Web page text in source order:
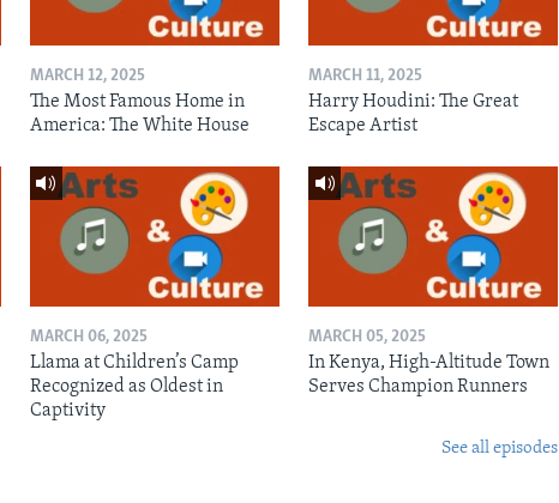
MARCH 12, 2025
The Most Famous Home in
America: The White House
MARCH 11, 2025
Harry Houdini: The Great
Escape Artist
MARCH 06, 2025
Llama at Children’s Camp
Recognized as Oldest in
Captivity
MARCH 05, 2025
In Kenya, High-Altitude Town
Serves Champion Runners
See all episodes